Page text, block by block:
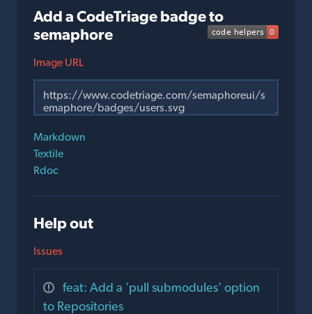
Add a CodeTriage badge to
semaphore
Image URL
Markdown
Textile
Rdoc
Help out
Issues
feat: Add a 'pull submodules' option
to Repositories